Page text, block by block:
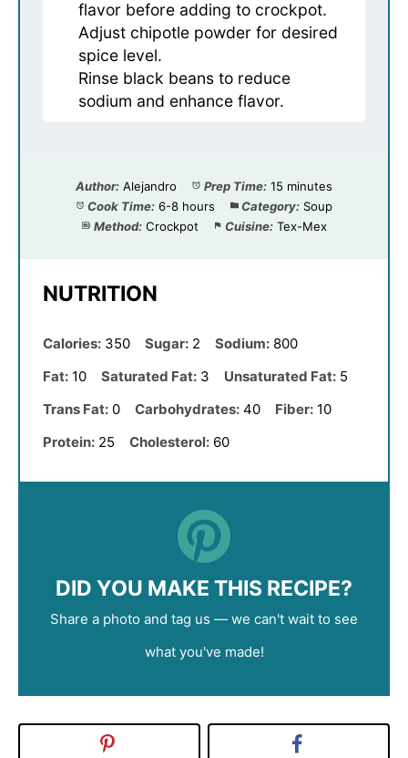
flavor before adding to crockpot.
Adjust chipotle powder for desired
spice level.
Rinse black beans to reduce
sodium and enhance flavor.
Author: Alejandro Prep Time: 15 minutes
Cook Time: 6-8 hours Category: Soup
Method: Crockpot Cuisine: Tex-Mex
NUTRITION
Calories: 350 Sugar: 2 Sodium: 800
Fat: 10 Saturated Fat: 3 Unsaturated Fat: 5
Trans Fat: 0 Carbohydrates: 40 Fiber: 10
Protein: 25 Cholesterol: 60
DID YOU MAKE THIS RECIPE?
Share a photo and tag us — we can't wait to see
what you've made!